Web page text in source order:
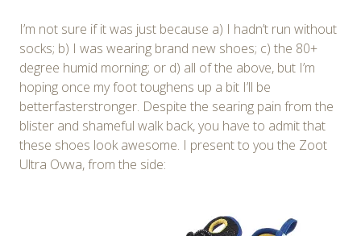
I’m not sure if it was just because a) I hadn’t run without
socks; b) I was wearing brand new shoes; c) the 80+
degree humid morning; or d) all of the above, but I’m
hoping once my foot toughens up a bit I’ll be
betterfasterstronger. Despite the searing pain from the
blister and shameful walk back, you have to admit that
these shoes look awesome. I present to you the Zoot
Ultra Ovwa, from the side: